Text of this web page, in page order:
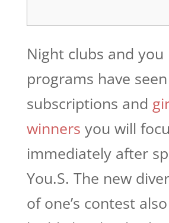
Night clubs and you
programs have
subscriptions and
winners you will
immediately after
You.S. The new
of one’s contest